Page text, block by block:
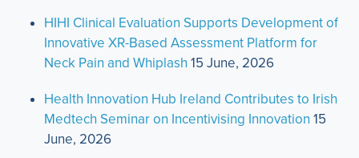
HIHI Clinical Evaluation Supports Development of
Innovative XR-Based Assessment Platform for
Neck Pain and Whiplash 15 June, 2026
Health Innovation Hub Ireland Contributes to Irish
Medtech Seminar on Incentivising Innovation 15
June, 2026